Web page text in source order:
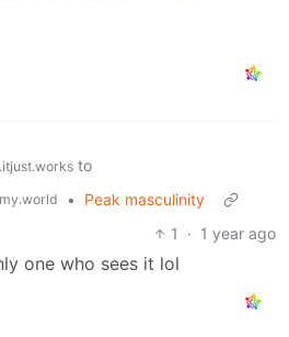
to
•
Peak masculinity
1
· 1 year ago
one who sees it lol